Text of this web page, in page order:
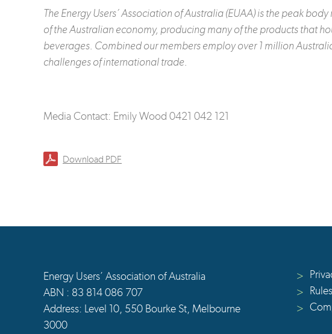
The Energy Users’ Association of Australia (EUAA) is the peak
of the Australian economy, producing many of the products that
beverages. Combined our members employ over 1 million
challenges of international trade.
Media Contact: Emily Wood 0421 042 121
Download PDF
Energy Users’ Association of Australia
ABN : 83 814 086 707
Address: Level 10, 550 Bourke St, Melbourne
3000
>
>
>